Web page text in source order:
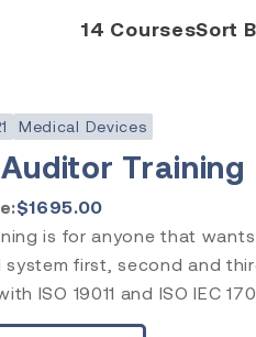
14 CoursesSort
Medical Devices
Training
$1695.00
is for anyone that
first, second and
ISO 19011 and ISO IEC